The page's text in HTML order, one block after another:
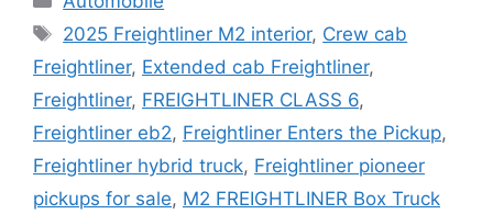
Tags
2025 Freightliner M2 interior, Crew cab
Freightliner, Extended cab Freightliner,
Freightliner, FREIGHTLINER CLASS 6,
Freightliner eb2, Freightliner Enters the Pickup,
Freightliner hybrid truck, Freightliner pioneer
pickups for sale, M2 FREIGHTLINER Box Truck